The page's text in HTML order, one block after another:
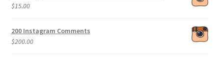
$15.00
200 Instagram Comments
$200.00